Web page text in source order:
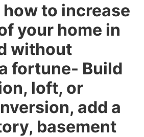
to increase
your home in
without
fortune- Build
loft, or
add a
basement